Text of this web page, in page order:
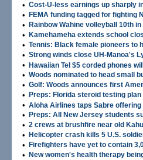
• Cost-U-less earnings up sharply
• FEMA funding tagged for fighting
• Rainbow Wahine volleyball 10th in
• Kamehameha extends school
• Tennis: Black female pioneers to
• Strong winds close UH-Manoa's
• Hawaiian Tel $5 corded phones
• Woods nominated to head small
• Golf: Woods announces first
• Preps: Florida steroid testing
• Aloha Airlines taps Sabre
• Preps: All New Jersey students
• 2 crews at brushfire near old
• Helicopter crash kills 5 U.S.
• Firefighters have yet to contain
• New women's health therapy